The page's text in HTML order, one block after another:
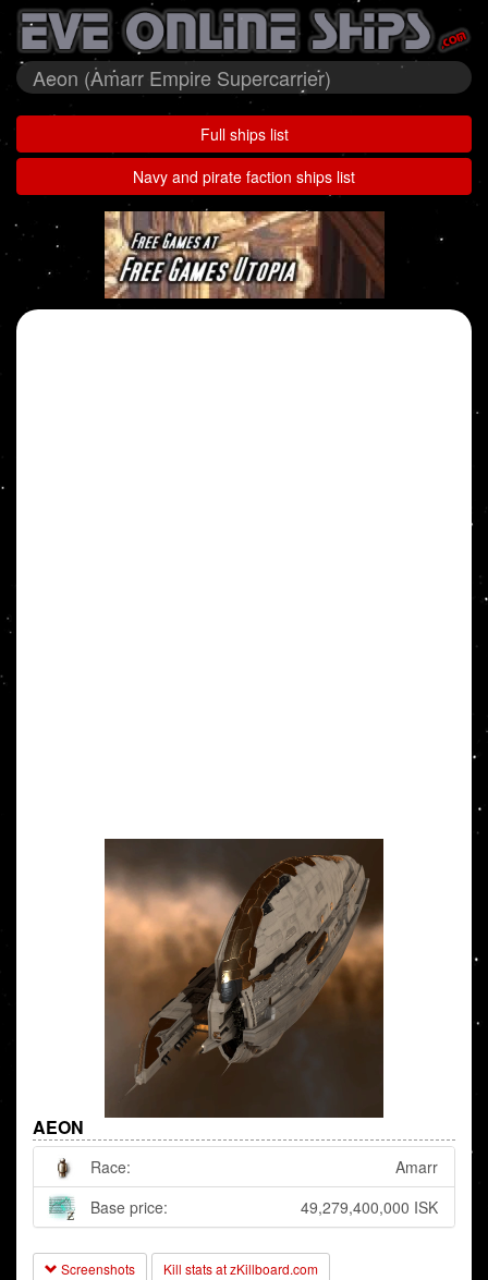
Aeon (Amarr Empire Supercarrier)
Full ships list
Navy and pirate faction ships list
AEON
Race:
Amarr
Base price:
49,279,400,000 ISK
Screenshots
Kill stats at zKillboard.com